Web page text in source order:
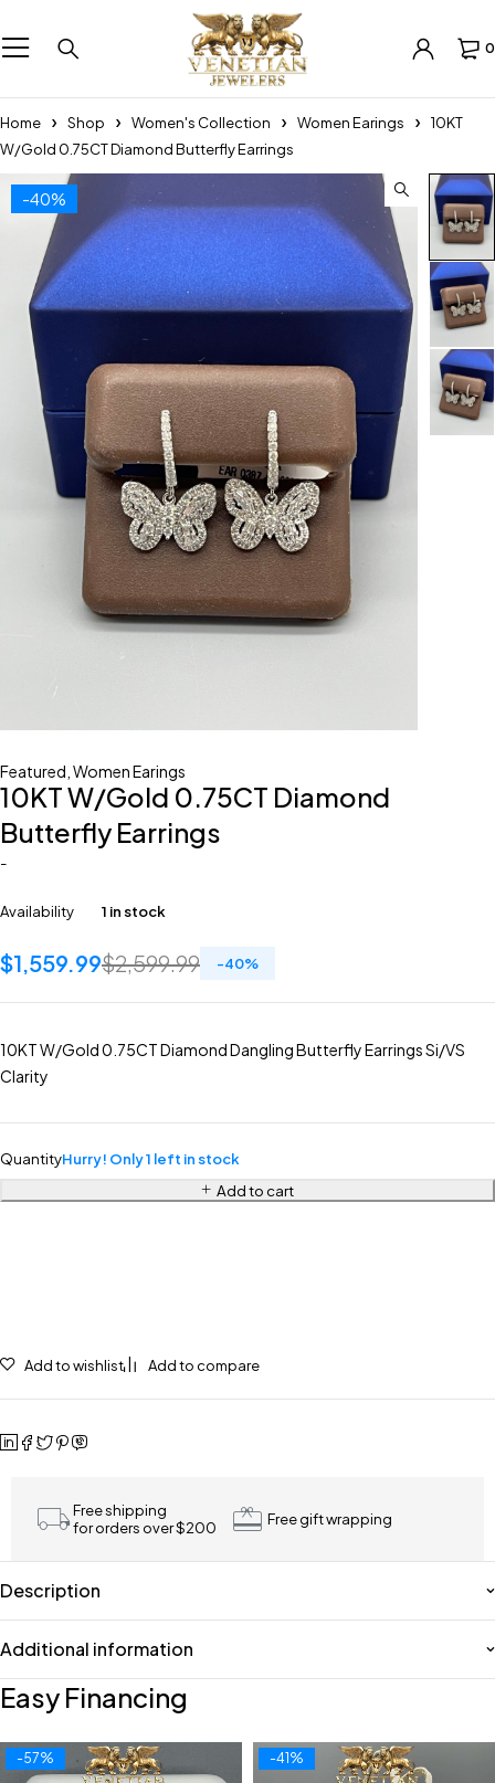
0
Home Shop Women's Collection Women Earings
10KT
W/Gold 0.75CT Diamond Butterfly Earrings
-40%
Featured Women Earings
10KT W/Gold 0.75CT Diamond
Butterfly Earrings
-
Availability 1 in stock
$2,599.99
$1,559.99 -40%
10KT W/Gold 0.75CT Diamond Dangling Butterfly Earrings Si/VS
Clarity
QuantityHurry! Only 1 left in stock
Add to cart
Add to wishlist Add to compare
Free shipping
for orders over $200
Free gift wrapping
Description
Additional information
Easy Financing
-57% -41%